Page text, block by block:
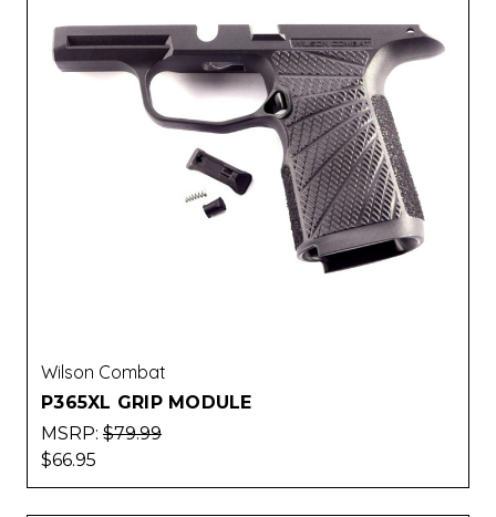
Wilson Combat
P365XL GRIP MODULE
MSRP: $79.99
$66.95